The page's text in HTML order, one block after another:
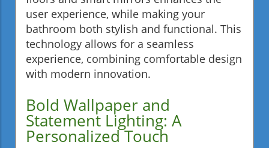
user experience, while making your
bathroom both stylish and functional. This
technology allows for a seamless
experience, combining comfortable design
with modern innovation.
Bold Wallpaper and
Statement Lighting: A
Personalized Touch